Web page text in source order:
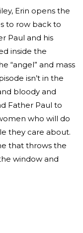
Erin opens the
to row back to
Paul and his
inside the
“angel” and mass
isn’t in the
bloody and
Father Paul to
who will do
they care about.
that throws the
window and